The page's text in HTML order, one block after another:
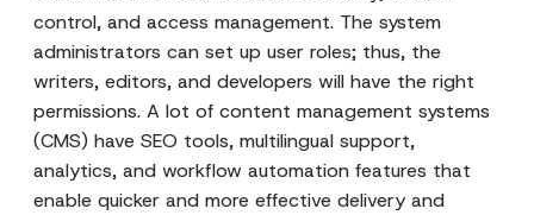
control, and access management. The system
administrators can set up user roles; thus, the
writers, editors, and developers will have the right
permissions. A lot of content management systems
(CMS) have SEO tools, multilingual support,
analytics, and workflow automation features that
enable quicker and more effective delivery and